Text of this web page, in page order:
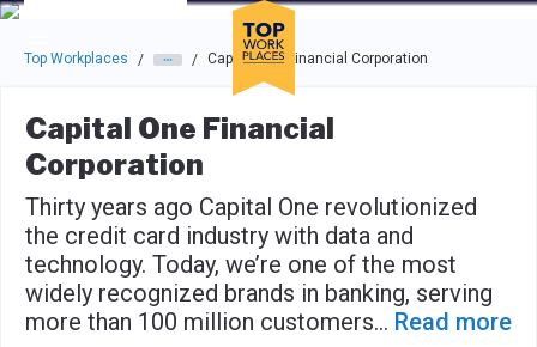
Skip to main navigation
Skip to main content
Press enter to activate the dialog and use the tab key to
Top Workplaces / / Capital One Financial Corporation
Capital One Financial
Corporation
Thirty years ago Capital One revolutionized
the credit card industry with data and
technology. Today, we’re one of the most
widely recognized brands in banking, serving
more than 100 million customers... Read more